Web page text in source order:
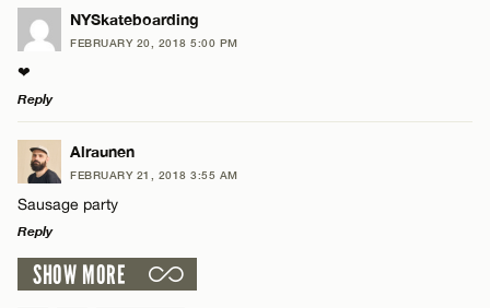
Name*
Email*
LEAVE A REPLY
Comment
Name*
Email*
NYSkateboarding
FEBRUARY 20, 2018 5:00 PM
❤︎
Reply
LEAVE A REPLY
Comment
Alraunen
FEBRUARY 21, 2018 3:55 AM
Sausage party
Reply
LEAVE A REPLY
SHOW MORE